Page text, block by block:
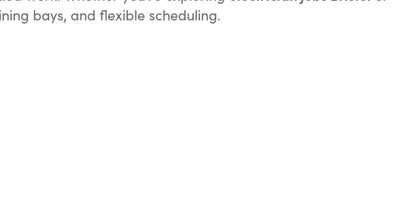
bays, and flexible scheduling.